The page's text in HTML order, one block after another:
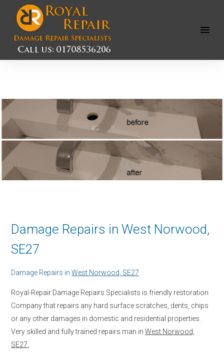
Open
Damage Repairs in West Norwood,
SE27
Damage Repairs in West Norwood, SE27
Royal-Repair Damage Repairs Specialists is friendly restoration
Company that repairs any hard surface scratches, dents, chips
or any other damages in domestic and residential properties.
Very skilled and fully trained repairs man in West Norwood,
SE27.